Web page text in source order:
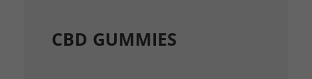
CBD GUMMIES